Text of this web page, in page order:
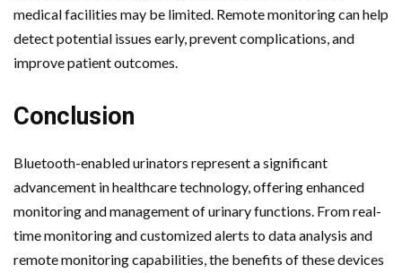
medical facilities may be limited. Remote monitoring can help
detect potential issues early, prevent complications, and
improve patient outcomes.
Conclusion
Bluetooth-enabled urinators represent a significant
advancement in healthcare technology, offering enhanced
monitoring and management of urinary functions. From real-
time monitoring and customized alerts to data analysis and
remote monitoring capabilities, the benefits of these devices